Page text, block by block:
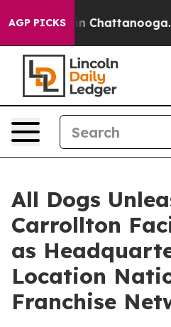
AGP PICKS
Chaos in Chattanooga.
All Dogs
Carrollton
as
Location
Franchise